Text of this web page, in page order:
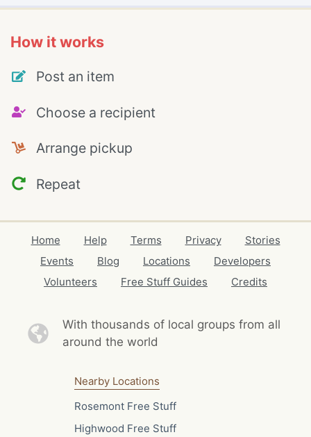
How it works
Post an item
Choose a recipient
Arrange pickup
Repeat
Home Help Terms Privacy
Stories
Events
Blog Locations
Developers
Volunteers
Free Stuff Guides Credits
With thousands of local groups from all
around the world
Nearby Locations
Rosemont Free Stuff
Highwood Free Stuff